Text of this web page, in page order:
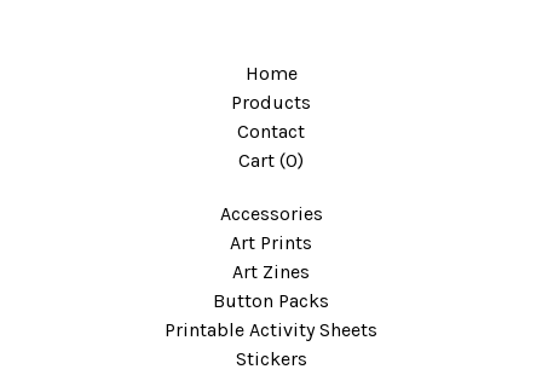
Home
Products
Contact
Cart (0)
Accessories
Art Prints
Art Zines
Button Packs
Printable Activity Sheets
Stickers